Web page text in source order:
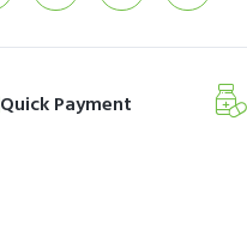
Quick Payment